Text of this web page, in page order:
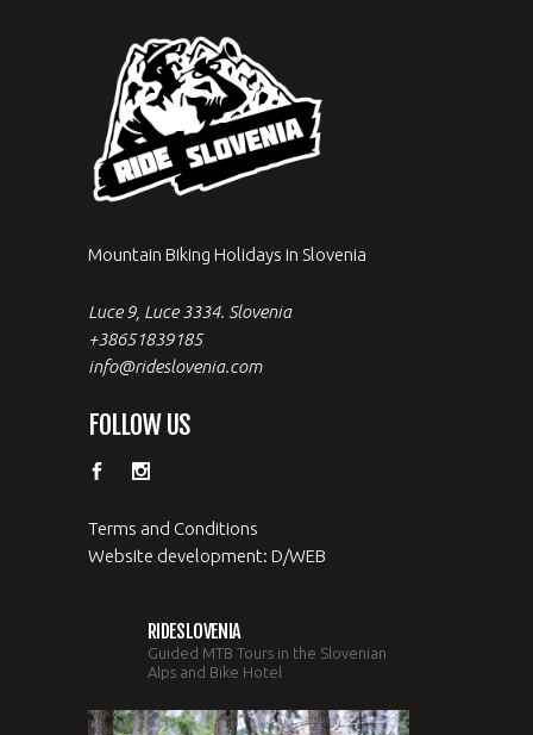
Mountain Biking Holidays in Slovenia
Luce 9, Luce 3334. Slovenia
+38651839185
info@rideslovenia.com
FOLLOW US
Terms and Conditions
Website development: D/WEB
RIDESLOVENIA
Guided MTB Tours in the Slovenian
Alps and Bike Hotel